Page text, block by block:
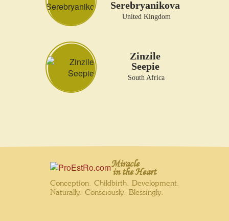
Serebryanikova
United Kingdom
Zinzile
Seepie
South Africa
Miracle
in the Heart
Conception. Childbirth. Development.
Naturally. Consciously. Blessingly.